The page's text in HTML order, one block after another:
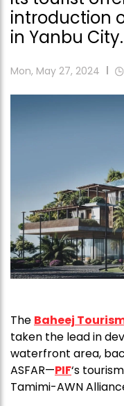
introduction
in Yanbu City.
Mon, May 27, 2024
The Baheej
taken the lead in
waterfront area,
ASFAR—PIF‘s
Tamimi-AWN